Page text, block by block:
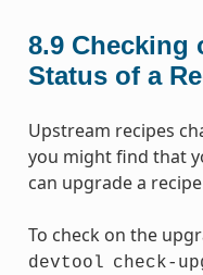
8.9 Checking
Status of a
Upstream recipes
you might find that
can upgrade a
To check on the
devtool check-